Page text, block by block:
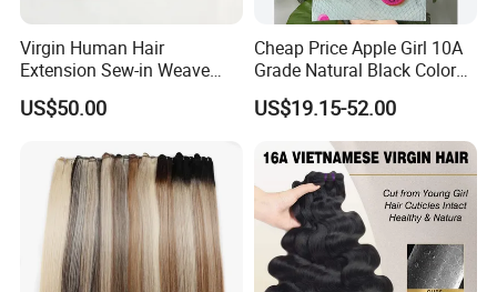
Virgin Human Hair
Extension Sew-in Weave
Bundles
US$50.00
Cheap Price Apple Girl 10A
Grade Natural Black Color
Kinky Curly Human Hair
Bundles with 4*4 T Part
Lace Closure for Women
US$19.15-52.00